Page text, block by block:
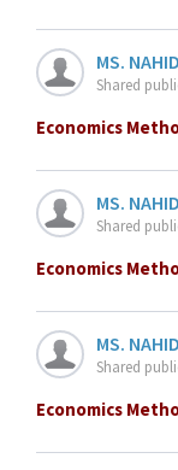
MS.
Shared
Economics
MS.
Shared
Economics
MS.
Shared
Economics